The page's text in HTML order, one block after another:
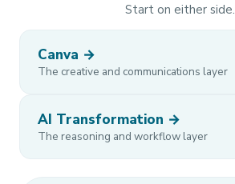
Start on either side.
Canva →
The creative and communications layer
AI Transformation →
The reasoning and workflow layer